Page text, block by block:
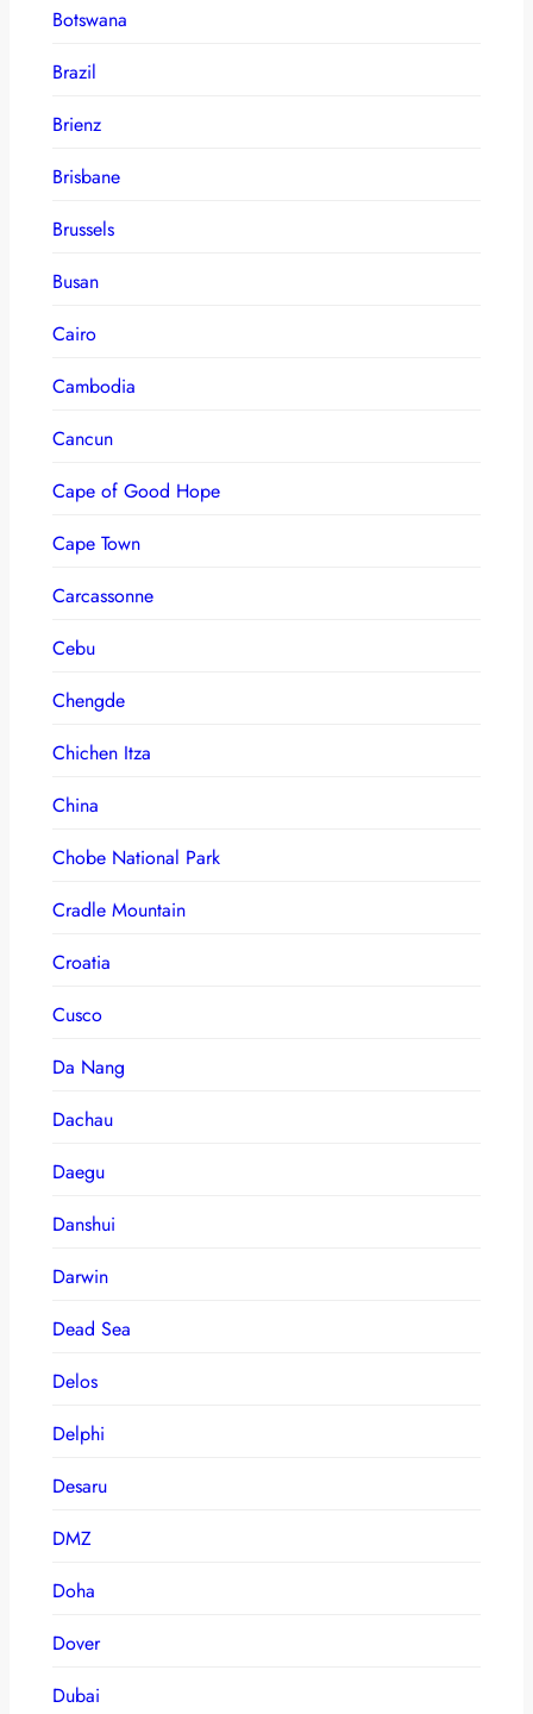
Botswana
Brazil
Brienz
Brisbane
Brussels
Busan
Cairo
Cambodia
Cancun
Cape of Good Hope
Cape Town
Carcassonne
Cebu
Chengde
Chichen Itza
China
Chobe National Park
Cradle Mountain
Croatia
Cusco
Da Nang
Dachau
Daegu
Danshui
Darwin
Dead Sea
Delos
Delphi
Desaru
DMZ
Doha
Dover
Dubai